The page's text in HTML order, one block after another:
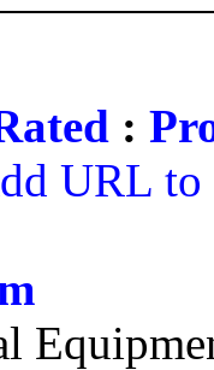
:
URL to